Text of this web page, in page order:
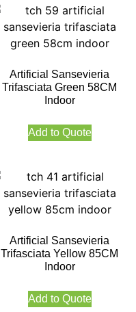
Artificial Sansevieria
Trifasciata Green 58CM
Indoor
Add to Quote
Artificial Sansevieria
Trifasciata Yellow 85CM
Indoor
Add to Quote